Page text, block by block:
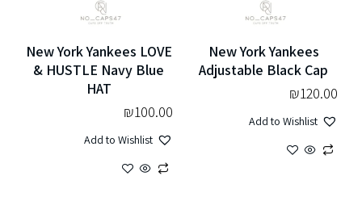
New York Yankees
Adjustable Black Cap
₪120.00
Add to Wishlist
New York Yankees LOVE
& HUSTLE Navy Blue
HAT
₪100.00
Add to Wishlist